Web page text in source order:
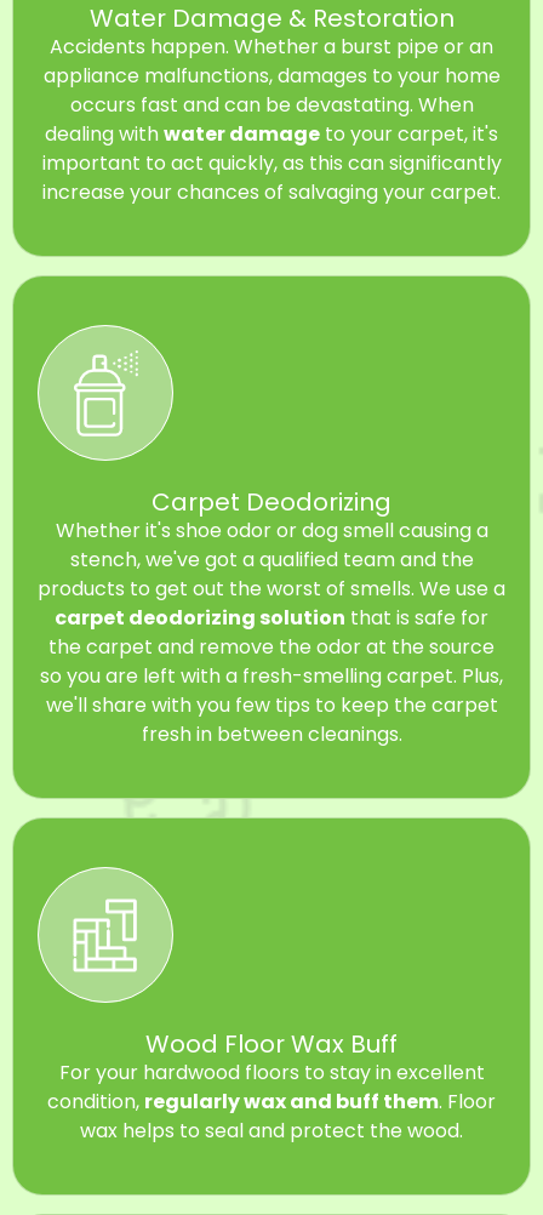
Water Damage & Restoration
Accidents happen. Whether a burst pipe or an
appliance malfunctions, damages to your home
occurs fast and can be devastating. When
dealing withwater damage to your carpet, it's
important to act quickly, as this can significantly
increase your chances of salvaging your carpet.
Carpet Deodorizing
Whether it's shoe odor or dog smell causing a
stench, we've got a qualified team and the
products to get out the worst of smells. We use a
carpet deodorizing solution that is safe for
the carpet and remove the odor at the source
so you are left with a fresh-smelling carpet. Plus,
we'll share with you few tips to keep the carpet
fresh in between cleanings.
Wood Floor Wax Buff
For your hardwood floors to stay in excellent
condition, regularly wax and buff them. Floor
wax helps to seal and protect the wood.